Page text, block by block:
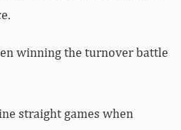
winning the turnover battle
straight games when